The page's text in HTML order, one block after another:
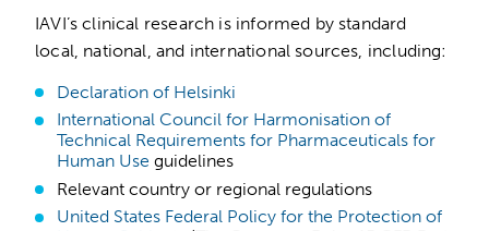
IAVI’s clinical research is informed by standard
local, national, and international sources, including:
Declaration of Helsinki
International Council for Harmonisation of
Technical Requirements for Pharmaceuticals for
Human Use guidelines
Relevant country or regional regulations
United States Federal Policy for the Protection of